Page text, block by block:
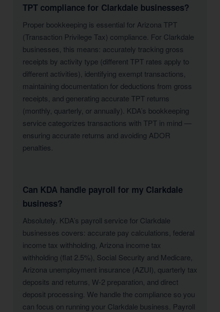
TPT compliance for Clarkdale businesses?
Proper bookkeeping is essential for Arizona TPT
(Transaction Privilege Tax) compliance. For Clarkdale
businesses, this means: accurately tracking gross
receipts by activity type (different TPT rates apply to
different activities), identifying exempt transactions,
maintaining documentation for deductions from gross
receipts, and generating accurate TPT returns
(monthly, quarterly, or annually). KDA’s bookkeeping
service categorizes transactions with TPT in mind —
ensuring accurate returns and avoiding ADOR
penalties.
Can KDA handle payroll for my Clarkdale
business?
Absolutely. KDA’s payroll service for Clarkdale
businesses covers: accurate pay calculations, federal
income tax withholding, Arizona income tax
withholding (flat 2.5%), Social Security and Medicare,
Arizona unemployment insurance (AZUI), quarterly tax
deposits and returns, W-2 preparation, and direct
deposit processing. We handle the compliance so you
can focus on running your Clarkdale business. Payroll